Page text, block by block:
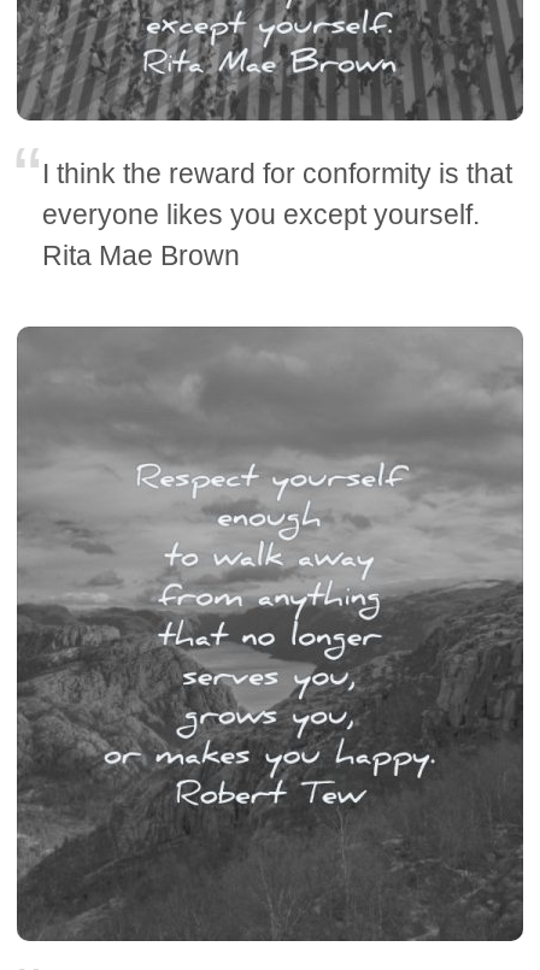
I think the reward for conformity is that
everyone likes you except yourself.
Rita Mae Brown